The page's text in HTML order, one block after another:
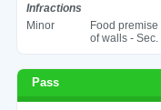
Infractions
Minor
Food
of walls -
Pass